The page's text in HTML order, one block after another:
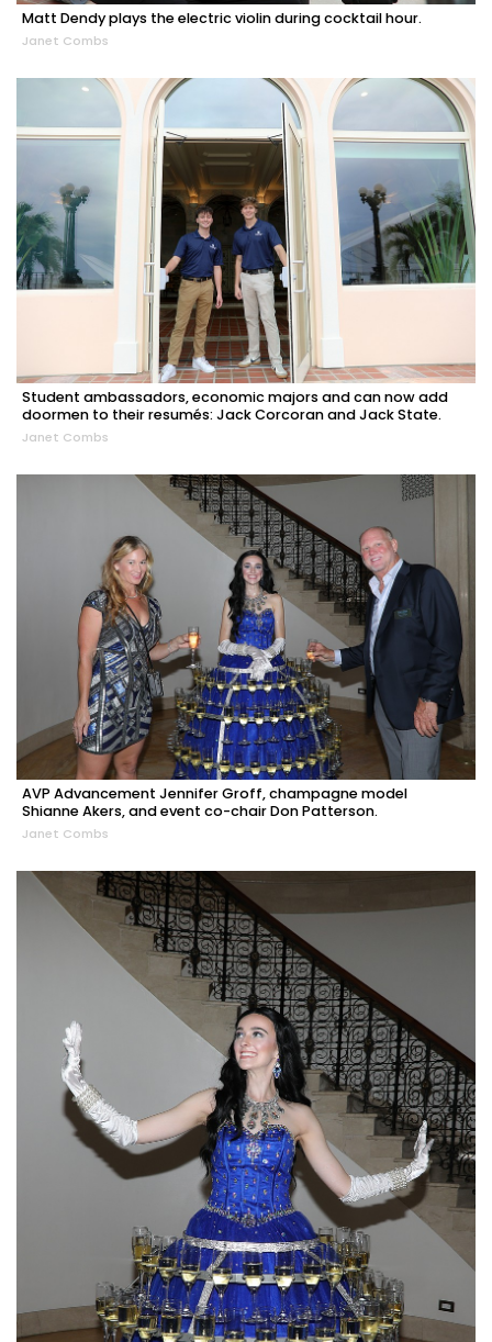
Matt Dendy plays the electric violin during cocktail hour.
Janet Combs
Student ambassadors, economic majors and can now add
doormen to their resumés: Jack Corcoran and Jack State.
Janet Combs
AVP Advancement Jennifer Groff, champagne model
Shianne Akers, and event co-chair Don Patterson.
Janet Combs